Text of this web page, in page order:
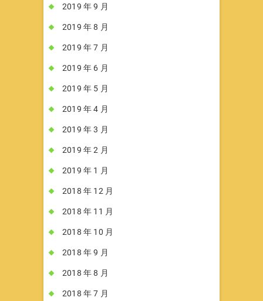
2019 年 9 月
2019 年 8 月
2019 年 7 月
2019 年 6 月
2019 年 5 月
2019 年 4 月
2019 年 3 月
2019 年 2 月
2019 年 1 月
2018 年 12 月
2018 年 11 月
2018 年 10 月
2018 年 9 月
2018 年 8 月
2018 年 7 月